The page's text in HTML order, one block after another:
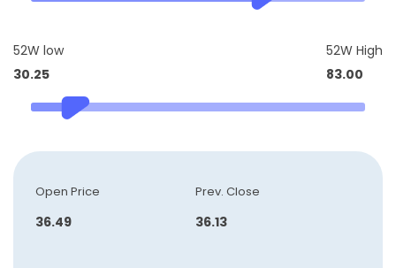
52W low
30.25
52W High
83.00
Open Price
36.49
Prev. Close
36.13